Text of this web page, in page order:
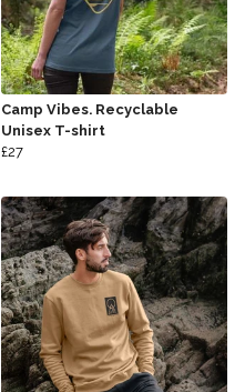
Camp Vibes. Recyclable
Unisex T-shirt
£27